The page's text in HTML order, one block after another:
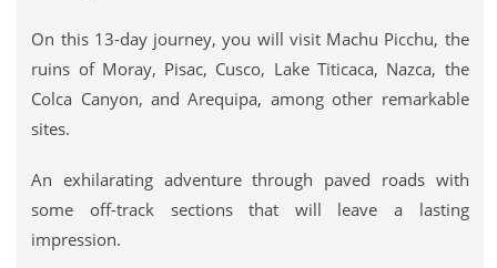
On this 13-day journey, you will visit Machu Picchu, the
ruins of Moray, Pisac, Cusco, Lake Titicaca, Nazca, the
Colca Canyon, and Arequipa, among other remarkable
sites.
An exhilarating adventure through paved roads with
some off-track sections that will leave a lasting
impression.